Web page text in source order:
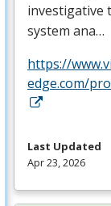
investigative
system ana…
https://
edge.com/
Last Updated
Apr 23, 2026